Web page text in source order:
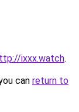
ixxx.watch.
can return to